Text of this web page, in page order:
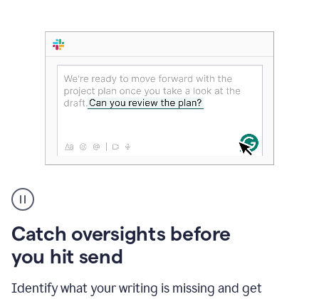
Catch oversights before
you hit send
Identify what your writing is missing and get
typing
in
Slack
and
Grammarly